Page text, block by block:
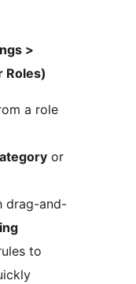
>
Roles)
a role
or
drag-and-
to